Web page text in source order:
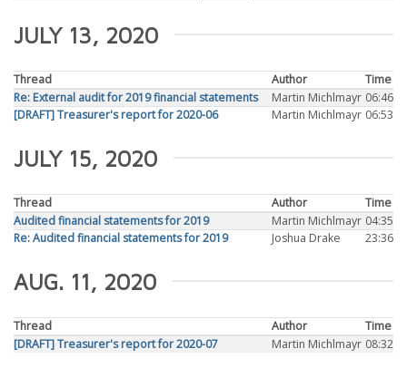
JULY 13, 2020
Thread Author
Time
Re: External audit for 2019 financial statements
Martin Michlmayr 06:46
[DRAFT] Treasurer's report for 2020-06
Martin Michlmayr 06:53
JULY 15, 2020
Thread Author
Time
Audited financial statements for 2019
Martin Michlmayr 04:35
Re: Audited financial statements for 2019
Joshua Drake 23:36
AUG. 11, 2020
Thread Author
Time
[DRAFT] Treasurer's report for 2020-07
Martin Michlmayr 08:32